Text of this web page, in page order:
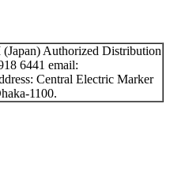
Authorized Distribution
6441 email:
Central Electric Marker
1100.